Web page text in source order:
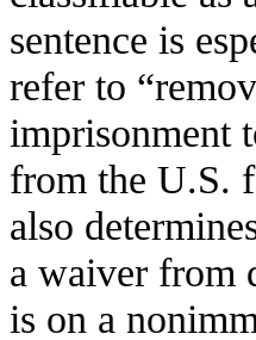
sentence is
refer to
imprisonment
from the U.S.
also
a waiver from
is on a